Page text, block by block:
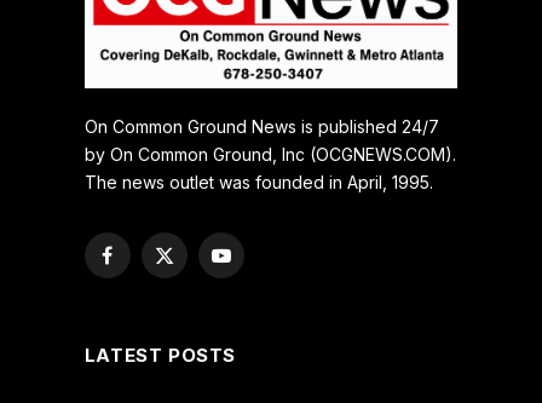
On Common Ground News is published 24/7
by On Common Ground, Inc (OCGNEWS.COM).
The news outlet was founded in April, 1995.
Facebook
X
YouTube
LATEST POSTS